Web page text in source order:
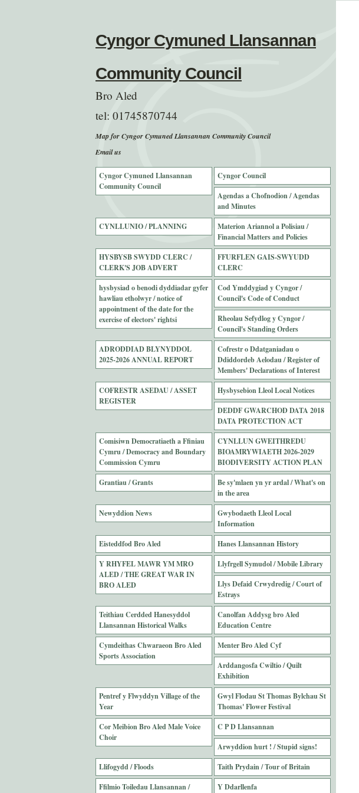
Cyngor Cymuned Llansannan
Community Council
Bro Aled
tel: 01745870744
Map for Cyngor Cymuned Llansannan Community Council
Email us
Cyngor Cymuned Llansannan
Community Council
Cyngor Council
Agendas a Chofnodion / Agendas
and Minutes
CYNLLUNIO / PLANNING
Materion Ariannol a Polisiau /
Financial Matters and Policies
HYSBYSB SWYDD CLERC /
CLERK'S JOB ADVERT
FFURFLEN GAIS-SWYUDD
CLERC
hysbysiad o benodi dyddiadar gyfer
hawliau etholwyr / notice of
appointment of the date for the
exercise of electors' rightsi
Cod Ymddygiad y Cyngor /
Council's Code of Conduct
Rheolau Sefydlog y Cyngor /
Council's Standing Orders
ADRODDIAD BLYNYDDOL
2025-2026 ANNUAL REPORT
Cofrestr o Ddatganiadau o
Ddiddordeb Aelodau / Register of
Members' Declarations of Interest
COFRESTR ASEDAU / ASSET
REGISTER
Hysbysebion Lleol Local Notices
DEDDF GWARCHOD DATA 2018
DATA PROTECTION ACT
Comisiwn Democratiaeth a Ffiniau
Cymru / Democracy and Boundary
Commission Cymru
CYNLLUN GWEITHREDU
BIOAMRYWIAETH 2026-2029
BIODIVERSITY ACTION PLAN
Grantiau / Grants
Be sy'mlaen yn yr ardal / What's on
in the area
Newyddion News
Gwybodaeth Lleol Local
Information
Eisteddfod Bro Aled
Hanes Llansannan History
Y RHYFEL MAWR YM MRO
ALED / THE GREAT WAR IN
BRO ALED
Llyfrgell Symudol / Mobile Library
Llys Defaid Crwydredig / Court of
Estrays
Teithiau Cerdded Hanesyddol
Llansannan Historical Walks
Canolfan Addysg bro Aled
Education Centre
Cymdeithas Chwaraeon Bro Aled
Sports Association
Menter Bro Aled Cyf
Arddangosfa Cwiltio / Quilt
Exhibition
Pentref y Flwyddyn Village of the
Year
Gwyl Flodau St Thomas Bylchau St
Thomas' Flower Festival
Cor Meibion Bro Aled Male Voice
Choir
C P D Llansannan
Arwyddion hurt ! / Stupid signs!
Llifogydd / Floods
Taith Prydain / Tour of Britain
Ffilmio Toiledau Llansannan /
Y Ddarllenfa